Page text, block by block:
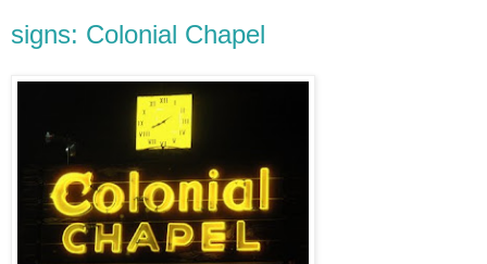
signs: Colonial Chapel